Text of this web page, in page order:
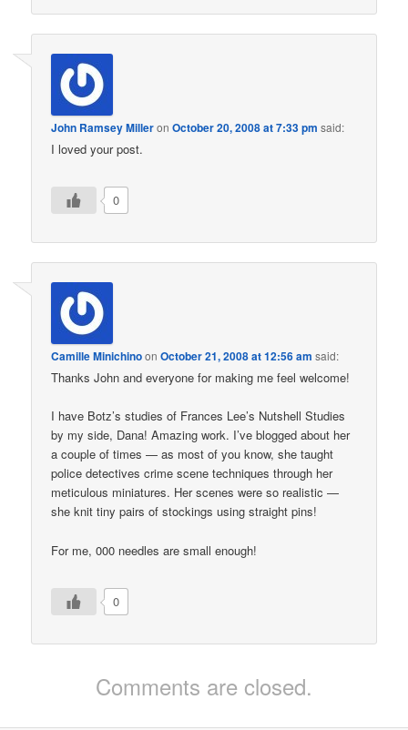
John Ramsey MilleronOctober 20, 2008 at 7:33 pm said:
I loved your post.
0
Camille MinichinoonOctober 21, 2008 at 12:56 am said:
Thanks John and everyone for making me feel welcome!
I have Botz’s studies of Frances Lee’s Nutshell Studies
by my side, Dana! Amazing work. I’ve blogged about her
a couple of times — as most of you know, she taught
police detectives crime scene techniques through her
meticulous miniatures. Her scenes were so realistic —
she knit tiny pairs of stockings using straight pins!
For me, 000 needles are small enough!
0
Comments are closed.